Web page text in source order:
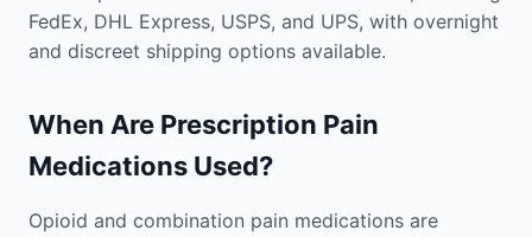
FedEx, DHL Express, USPS, and UPS, with overnight
and discreet shipping options available.
When Are Prescription Pain
Medications Used?
Opioid and combination pain medications are